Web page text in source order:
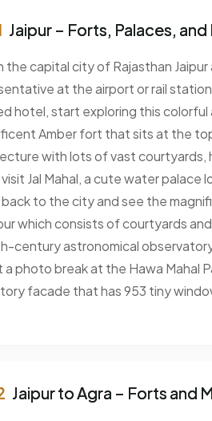
Jaipur – Forts, Palaces,
the capital city of Rajasthan
at the airport or rail
hotel, start exploring this
Amber fort that sits at the
with lots of vast courtyards,
Jal Mahal, a cute water
to the city and see the
which consists of courtyards
century astronomical
a photo break at the Hawa Mahal
facade that has 953 tiny
Jaipur to Agra – Forts and